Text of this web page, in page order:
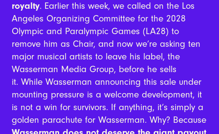
royalty. Earlier this week, we called on the Los
Angeles Organizing Committee for the 2028
Olympic and Paralympic Games (LA28) to
remove him as Chair, and now we’re asking ten
major musical artists to leave his label, the
Wasserman Media Group, before he sells
it. While Wasserman announcing this sale under
mounting pressure is a welcome development, it
is not a win for survivors. If anything, it’s simply a
golden parachute for Wasserman. Why? Because